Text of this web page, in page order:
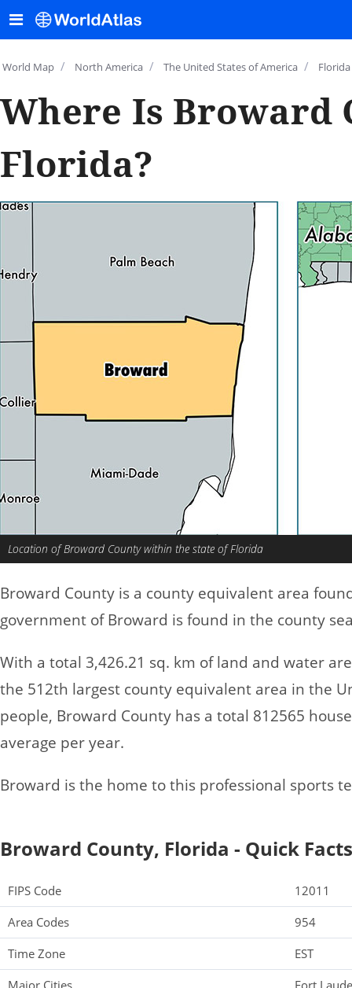
World Map / North America / The United States of America / Florida
Where Is Broward
Florida?
Location of Broward County within the state of Florida
Broward County is a county equivalent area
government of Broward is found in the county
With a total 3,426.21 sq. km of land and water
the 512th largest county equivalent area in the
people, Broward County has a total 812565
average per year.
Broward is the home to this professional sports
Broward County, Florida - Quick Facts
FIPS Code
12011
Area Codes
954
Time Zone
EST
Major Cities
Fort